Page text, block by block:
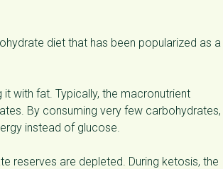
diet that has been popularized as a
with fat. Typically, the macronutrient
By consuming very few carbohydrates,
instead of glucose.
reserves are depleted. During ketosis, the